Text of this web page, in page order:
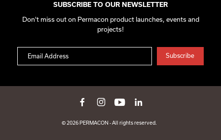
SUBSCRIBE TO OUR NEWSLETTER
Don't miss out on Permacon product launches, events and
projects!
© 2026 PERMACON - All rights reserved.